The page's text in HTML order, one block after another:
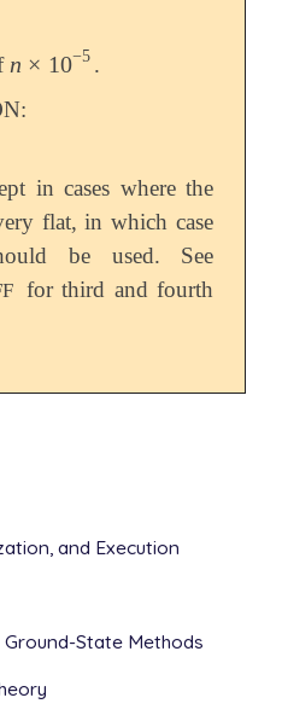
and Execution
State Methods
n × 10−5
n ×10-5
.
in cases where the
flat, in which case
be used. See
for third and fourth